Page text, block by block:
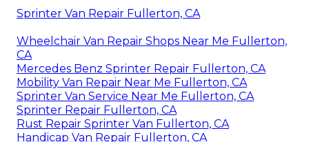
Sprinter Van Repair Fullerton, CA
Wheelchair Van Repair Shops Near Me Fullerton,
CA
Mercedes Benz Sprinter Repair Fullerton, CA
Mobility Van Repair Near Me Fullerton, CA
Sprinter Van Service Near Me Fullerton, CA
Sprinter Repair Fullerton, CA
Rust Repair Sprinter Van Fullerton, CA
Handicap Van Repair Fullerton, CA